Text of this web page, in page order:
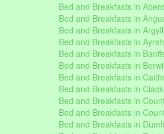
Bed and Breakfasts in
Bed and Breakfasts in
Bed and Breakfasts in Argyll
Bed and Breakfasts in
Bed and Breakfasts in
Bed and Breakfasts in
Bed and Breakfasts in
Bed and Breakfasts in
Bed and Breakfasts in
Bed and Breakfasts in
Bed and Breakfasts in